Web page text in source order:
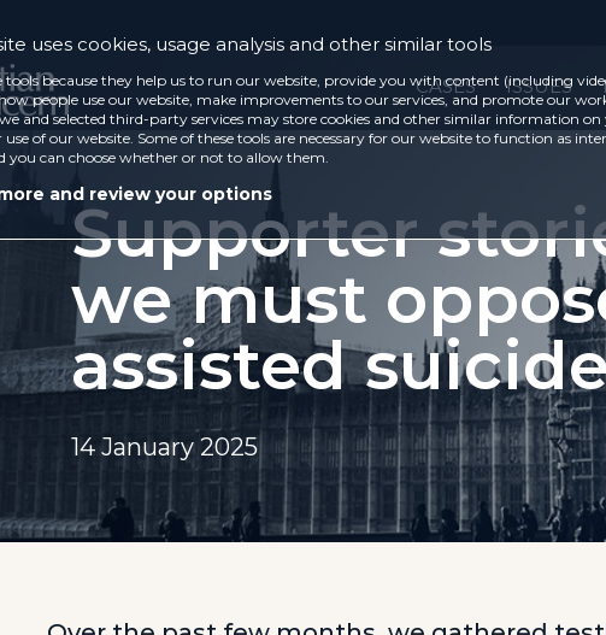
CASES ISSUES
Supporter
we must
assisted
14 January 2025
uses cookies, usage analysis and other similar tools
tools because they help us to run our website, provide you with content (including
people use our website, make improvements to our services, and promote our
and selected third-party services may store cookies and other similar information
use of our website. Some of these tools are necessary for our website to function as
you can choose whether or not to allow them.
and review your options